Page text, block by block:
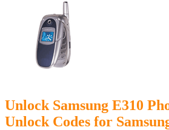
Unlock Samsung E310
Unlock Codes for